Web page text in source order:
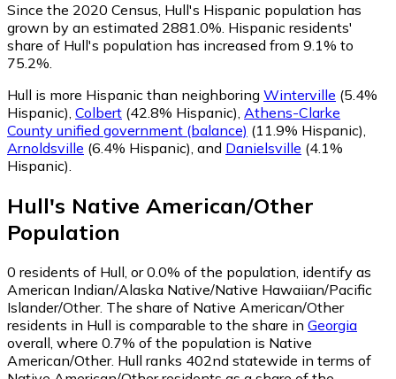
Since the 2020 Census, Hull's Hispanic population has
grown by an estimated 2881.0%. Hispanic residents'
share of Hull's population has increased from 9.1% to
75.2%.
Hull is more Hispanic than neighboring Winterville (5.4%
Hispanic), Colbert (42.8% Hispanic), Athens-Clarke
County unified government (balance) (11.9% Hispanic),
Arnoldsville (6.4% Hispanic), and Danielsville (4.1%
Hispanic).
Hull's Native American/Other
Population
0 residents of Hull, or 0.0% of the population, identify as
American Indian/Alaska Native/Native Hawaiian/Pacific
Islander/Other. The share of Native American/Other
residents in Hull is comparable to the share in Georgia
overall, where 0.7% of the population is Native
American/Other. Hull ranks 402nd statewide in terms of